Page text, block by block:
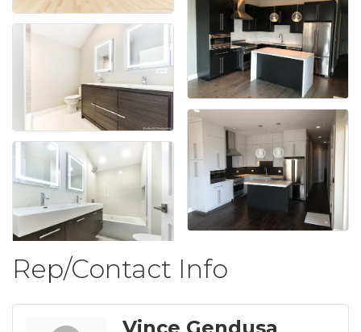
Rep/Contact Info
Vince Gendusa